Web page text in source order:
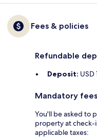
Fees & policies
Refundable
Deposit:
Mandatory fees
You'll be asked to
property at check-
applicable taxes: